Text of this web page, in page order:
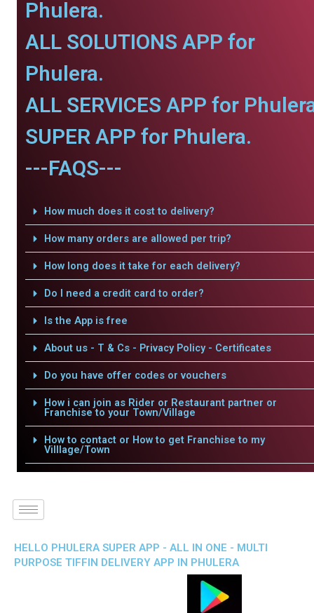
Phulera.
ALL SOLUTIONS APP for
Phulera.
ALL SERVICES APP for
SUPER APP for Phulera.
---FAQS---
How much does it cost to delivery?
How many orders are allowed per trip?
How long does it take for each delivery?
Do I need a credit card to order?
Is the App is free
About us - T & Cs - Privacy Policy - Certificates
Do you have offer codes or vouchers
How i can join as Rider or Restaurant partner or
Franchise to your Town/Village
How to contact or How to get Franchise to my
Villlage/Town
HELLO PHULERA SUPER APP - ALL IN ONE - MULTI
PURPOSE TIFFIN DELIVERY APP IN PHULERA